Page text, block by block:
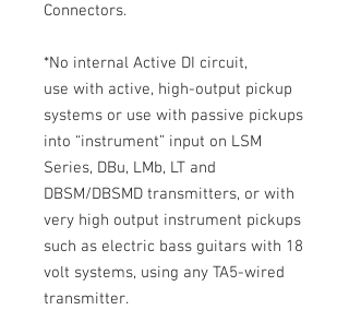
Connectors.
*No internal Active DI circuit,
use with active, high-output pickup
systems or use with passive pickups
into “instrument” input on LSM
Series, DBu, LMb, LT and
DBSM/DBSMD transmitters, or with
very high output instrument pickups
such as electric bass guitars with 18
volt systems, using any TA5-wired
transmitter.